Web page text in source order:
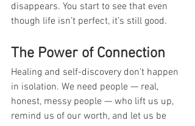
disappears. You start to see that even
though life isn’t perfect, it’s still good.
The Power of Connection
Healing and self-discovery don’t happen
in isolation. We need people — real,
honest, messy people — who lift us up,
remind us of our worth, and let us be